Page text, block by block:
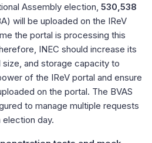
Assembly election, 530,538
will be uploaded on the IReV
the portal is processing this
INEC should increase its
and storage capacity to
of the IReV portal and ensure
on the portal. The BVAS
to manage multiple requests
day.